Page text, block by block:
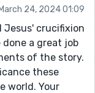
March 24, 2024 01:09
Jesus' crucifixion
a great job
of the story.
these
world. Your